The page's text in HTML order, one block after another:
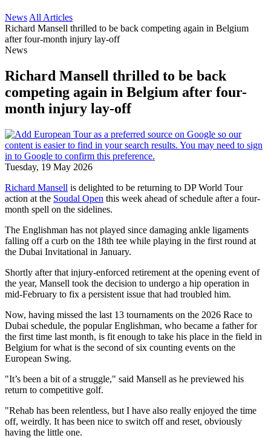
News All Articles
Richard Mansell thrilled to be back competing again in Belgium
after four-month injury lay-off
News
Richard Mansell thrilled to be back
competing again in Belgium after four-
month injury lay-off
Tuesday, 19 May 2026
Richard Mansell is delighted to be returning to DP World Tour
action at the Soudal Open this week ahead of schedule after a four-
month spell on the sidelines.
The Englishman has not played since damaging ankle ligaments
falling off a curb on the 18th tee while playing in the first round at
the Dubai Invitational in January.
Shortly after that injury-enforced retirement at the opening event of
the year, Mansell took the decision to undergo a hip operation in
mid-February to fix a persistent issue that had troubled him.
Now, having missed the last 13 tournaments on the 2026 Race to
Dubai schedule, the popular Englishman, who became a father for
the first time last month, is fit enough to take his place in the field in
Belgium for what is the second of six counting events on the
European Swing.
"It’s been a bit of a struggle," said Mansell as he previewed his
return to competitive golf.
"Rehab has been relentless, but I have also really enjoyed the time
off, weirdly. It has been nice to switch off and reset, obviously
having the little one.